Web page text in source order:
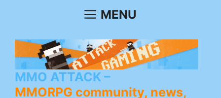
MENU
MMO ATTACK
MMORPG community, news,